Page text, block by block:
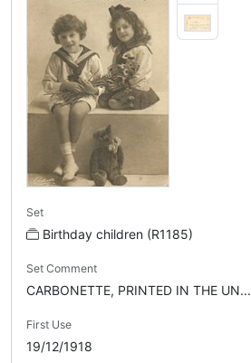
Set
Birthday children (R1185)
Set Comment
CARBONETTE, PRINTED IN THE UN...
First Use
19/12/1918